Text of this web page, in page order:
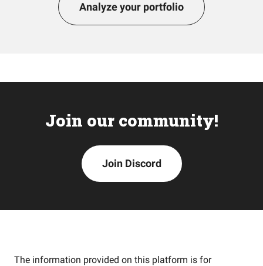
Analyze your portfolio
Join our community!
Join Discord
The information provided on this platform is for